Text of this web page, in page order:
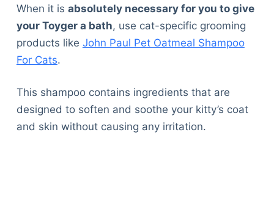
When it is absolutely necessary for you to give
your Toyger a bath, use cat-specific grooming
products like John Paul Pet Oatmeal Shampoo
For Cats.
This shampoo contains ingredients that are
designed to soften and soothe your kitty’s coat
and skin without causing any irritation.